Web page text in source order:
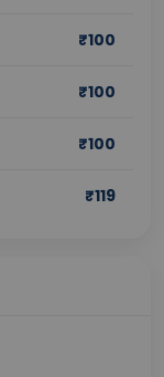
₹100
₹100
₹100
₹119